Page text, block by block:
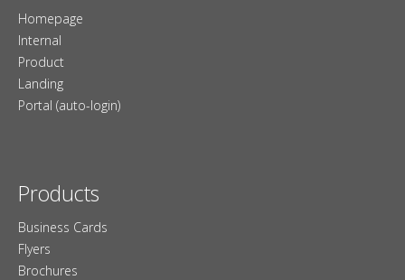
Homepage
Internal
Product
Landing
Portal (auto-login)
Products
Business Cards
Flyers
Brochures